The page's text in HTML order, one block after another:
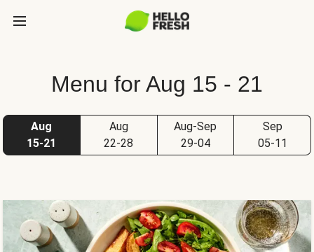
Menu for Aug 15 - 21
Aug
15-21
Aug
22-28
Aug-Sep
29-04
Sep
05-11